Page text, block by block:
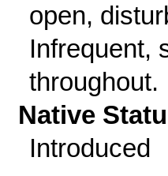
open,
Infrequent,
throughout.
Native
Introduced